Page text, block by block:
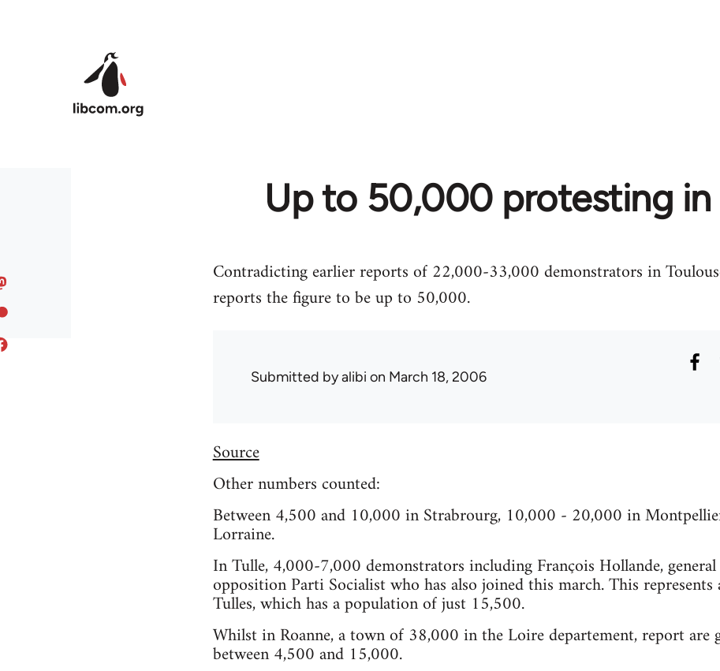
Up to 50,000 protesting in
Contradicting earlier reports of 22,000-33,000 demonstrators in
reports the figure to be up to 50,000.
Submitted byalibi on March 18, 2006
Source
Other numbers counted:
Between 4,500 and 10,000 in Strabrourg, 10,000 - 20,000 in
Lorraine.
In Tulle, 4,000-7,000 demonstrators including François Hollande,
opposition Parti Socialist who has also joined this march. This
Tulles, which has a population of just 15,500.
Whilst in Roanne, a town of 38,000 in the Loire departement, report are
between 4,500 and 15,000.